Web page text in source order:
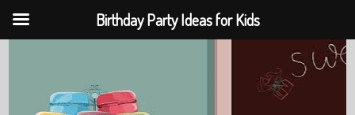
Birthday Party Ideas for Kids